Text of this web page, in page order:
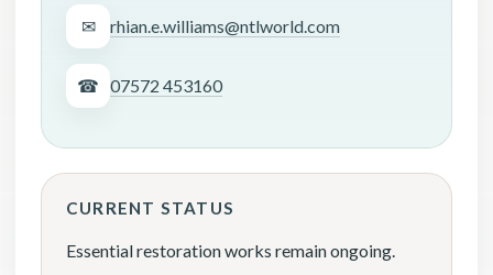
✉ rhian.e.williams@ntlworld.com
☎ 07572 453160
CURRENT STATUS
Essential restoration works remain ongoing.